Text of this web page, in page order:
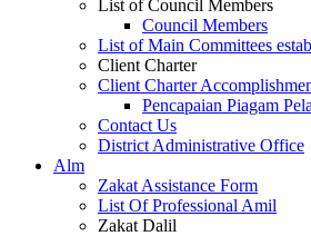
List of Council Members
Council Members
List of Main Committees
Client Charter
Client Charter
Pencapaian Piagam
Contact Us
District Administrative Office
Alm
Zakat Assistance Form
List Of Professional Amil
Zakat Dalil